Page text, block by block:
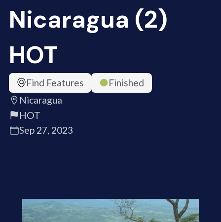
Nicaragua (2)
HOT
Find Features
Finished
Nicaragua
HOT
Sep 27, 2023